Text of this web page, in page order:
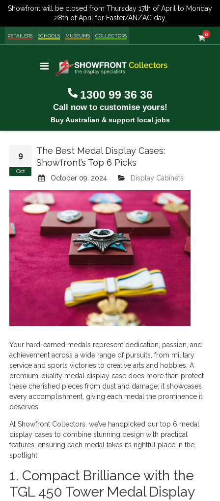
RETAILERS SCHOOLS MUSEUMS COLLECTORS Cart
0
Toggle
Nav 1300 99 36 36
Call now to customise yours!
Buy Australian & support local jobs
9
Oct
The Best Medal Display Cases:
Showfront’s Top 6 Picks
October 09, 2024 Display Cabinets
Your hard-earned medals represent dedication, passion, and
achievement across a wide range of pursuits, from military
service and sports victories to creative arts and hobbies. A
premium-quality medal display case does more than protect
these cherished pieces from dust and damage; it showcases
every accomplishment, giving each medal the prominence it
deserves.
At Showfront Collectors, we’ve handpicked our top 6 medal
display cases to combine stunning design with practical
features, ensuring each medal takes its rightful place in the
spotlight.
1. Compact Brilliance with the
TGL 450 Tower Medal Display